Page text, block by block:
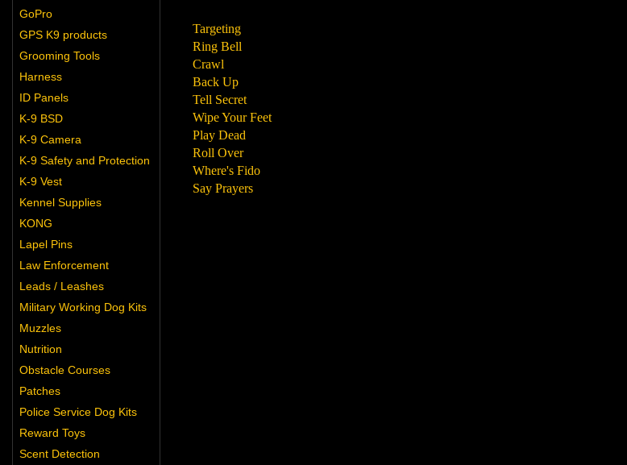
GoPro
GPS K9 products
Grooming Tools
Harness
ID Panels
K-9 BSD
K-9 Camera
K-9 Safety and Protection
K-9 Vest
Kennel Supplies
KONG
Lapel Pins
Law Enforcement
Leads / Leashes
Military Working Dog Kits
Muzzles
Nutrition
Obstacle Courses
Patches
Police Service Dog Kits
Reward Toys
Scent Detection
Targeting
Ring Bell
Crawl
Back Up
Tell Secret
Wipe Your Feet
Play Dead
Roll Over
Where's Fido
Say Prayers